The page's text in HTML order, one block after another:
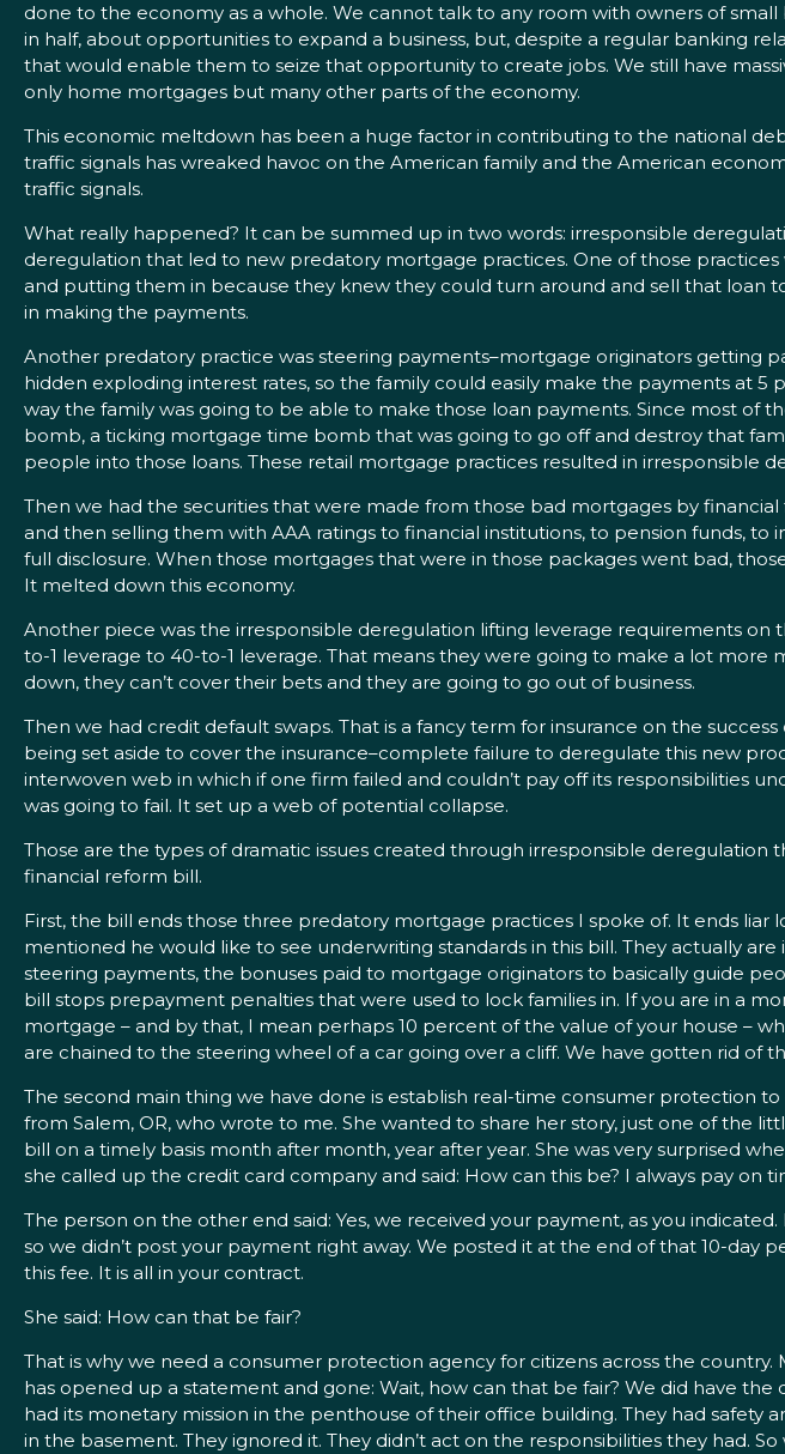
done to the economy as a whole. We cannot talk to any room with owners of
in half, about opportunities to expand a business, but, despite a regular banking
that would enable them to seize that opportunity to create jobs. We still have
only home mortgages but many other parts of the economy.
This economic meltdown has been a huge factor in contributing to the national
traffic signals has wreaked havoc on the American family and the American
traffic signals.
What really happened? It can be summed up in two words: irresponsible
deregulation that led to new predatory mortgage practices. One of those
and putting them in because they knew they could turn around and sell that loan
in making the payments.
Another predatory practice was steering payments–mortgage originators getting
hidden exploding interest rates, so the family could easily make the payments at
way the family was going to be able to make those loan payments. Since most of
bomb, a ticking mortgage time bomb that was going to go off and destroy that
people into those loans. These retail mortgage practices resulted in irresponsible
Then we had the securities that were made from those bad mortgages by
and then selling them with AAA ratings to financial institutions, to pension funds,
full disclosure. When those mortgages that were in those packages went bad,
It melted down this economy.
Another piece was the irresponsible deregulation lifting leverage requirements on
to-1 leverage to 40-to-1 leverage. That means they were going to make a lot
down, they can’t cover their bets and they are going to go out of business.
Then we had credit default swaps. That is a fancy term for insurance on the
being set aside to cover the insurance–complete failure to deregulate this new
interwoven web in which if one firm failed and couldn’t pay off its responsibilities
was going to fail. It set up a web of potential collapse.
Those are the types of dramatic issues created through irresponsible
financial reform bill.
First, the bill ends those three predatory mortgage practices I spoke of. It ends liar
mentioned he would like to see underwriting standards in this bill. They actually
steering payments, the bonuses paid to mortgage originators to basically guide
bill stops prepayment penalties that were used to lock families in. If you are in a
mortgage – and by that, I mean perhaps 10 percent of the value of your house –
are chained to the steering wheel of a car going over a cliff. We have gotten rid of
The second main thing we have done is establish real-time consumer protection
from Salem, OR, who wrote to me. She wanted to share her story, just one of the
bill on a timely basis month after month, year after year. She was very surprised
she called up the credit card company and said: How can this be? I always pay on
The person on the other end said: Yes, we received your payment, as you
so we didn’t post your payment right away. We posted it at the end of that 10-day
this fee. It is all in your contract.
She said: How can that be fair?
That is why we need a consumer protection agency for citizens across the
has opened up a statement and gone: Wait, how can that be fair? We did have
had its monetary mission in the penthouse of their office building. They had
in the basement. They ignored it. They didn’t act on the responsibilities they had.